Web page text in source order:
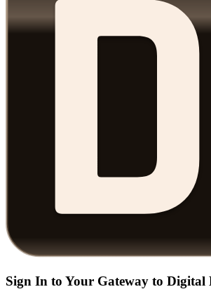
Sign In to Your Gateway to Digital